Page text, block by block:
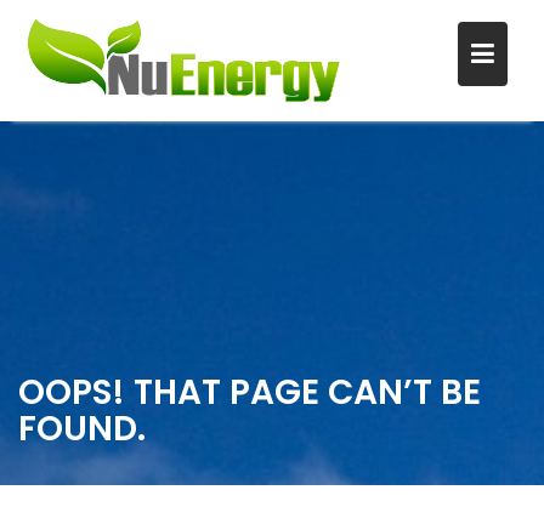
t
OOPS! THAT PAGE CAN’T BE
FOUND.